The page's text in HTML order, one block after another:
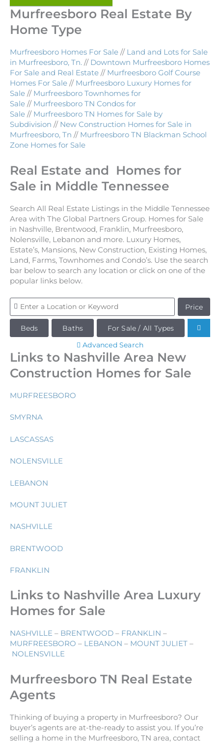
Murfreesboro Real Estate By
Home Type
Murfreesboro Homes For Sale // Land and Lots for Sale
in Murfreesboro, Tn. // Downtown Murfreesboro Homes
For Sale and Real Estate // Murfreesboro Golf Course
Homes For Sale // Murfreesboro Luxury Homes for
Sale // Murfreesboro Townhomes for
Sale // Murfreesboro TN Condos for
Sale // Murfreesboro TN Homes for Sale by
Subdivision // New Construction Homes for Sale in
Murfreesboro, Tn // Murfreesboro TN Blackman School
Zone Homes for Sale
Real Estate and Homes for
Sale in Middle Tennessee
Search All Real Estate Listings in the Middle Tennessee
Area with The Global Partners Group. Homes for Sale
in Nashville, Brentwood, Franklin, Murfreesboro,
Nolensville, Lebanon and more. Luxury Homes,
Estate’s, Mansions, New Construction, Existing Homes,
Land, Farms, Townhomes and Condo’s. Use the search
bar below to search any location or click on one of the
popular links below.
Price
Beds Baths
For Sale / All Types
Advanced Search
Links to Nashville Area New
Construction Homes for Sale
MURFREESBORO
SMYRNA
LASCASSAS
NOLENSVILLE
LEBANON
MOUNT JULIET
NASHVILLE
BRENTWOOD
FRANKLIN
Links to Nashville Area Luxury
Homes for Sale
NASHVILLE – BRENTWOOD – FRANKLIN –
MURFREESBORO – LEBANON – MOUNT JULIET –
NOLENSVILLE
Murfreesboro TN Real Estate
Agents
Thinking of buying a property in Murfreesboro? Our
buyer’s agents are at-the-ready to assist you. If you’re
selling a home in the Murfreesboro, TN area, contact